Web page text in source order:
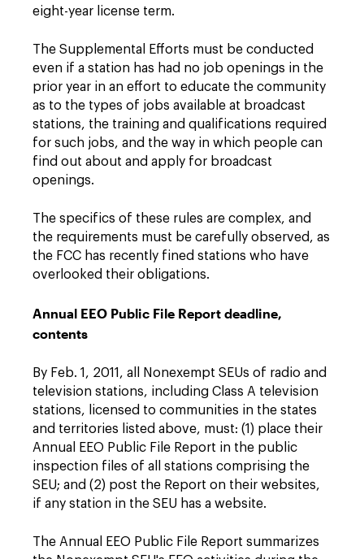
eight-year license term.
The Supplemental Efforts must be conducted
even if a station has had no job openings in the
prior year in an effort to educate the community
as to the types of jobs available at broadcast
stations, the training and qualifications required
for such jobs, and the way in which people can
find out about and apply for broadcast
openings.
The specifics of these rules are complex, and
the requirements must be carefully observed, as
the FCC has recently fined stations who have
overlooked their obligations.
Annual EEO Public File Report deadline,
contents
By Feb. 1, 2011, all Nonexempt SEUs of radio and
television stations, including Class A television
stations, licensed to communities in the states
and territories listed above, must: (1) place their
Annual EEO Public File Report in the public
inspection files of all stations comprising the
SEU; and (2) post the Report on their websites,
if any station in the SEU has a website.
The Annual EEO Public File Report summarizes